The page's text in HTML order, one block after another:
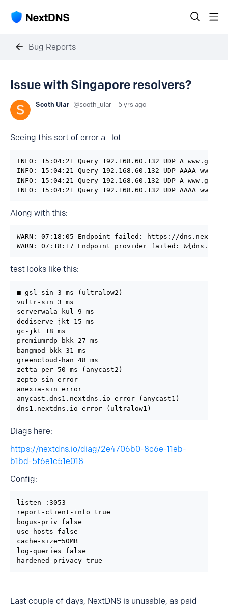
Bug Reports
Issue with Singapore resolvers?
Scoth Ular scoth_ular 5 yrs ago
Seeing this sort of error a _lot_
INFO: 15:04:21 Query 192.168.60.132 UDP A
INFO: 15:04:21 Query 192.168.60.132 UDP AAAA
INFO: 15:04:21 Query 192.168.60.132 UDP A
INFO: 15:04:21 Query 192.168.60.132 UDP AAAA
Along with this:
WARN: 07:18:05 Endpoint failed: https://
WARN: 07:18:17 Endpoint provider failed:
test looks like this:
■ gsl-sin 3 ms (ultralow2)
vultr-sin 3 ms
serverwala-kul 9 ms
dediserve-jkt 15 ms
gc-jkt 18 ms
premiumrdp-bkk 27 ms
bangmod-bkk 31 ms
greencloud-han 48 ms
zetta-per 50 ms (anycast2)
zepto-sin error
anexia-sin error
anycast.dns1.nextdns.io error (anycast1)
dns1.nextdns.io error (ultralow1)
Diags here:
https://nextdns.io/diag/2e4706b0-8c6e-11eb-
b1bd-5f6e1c51e018
Config:
listen :3053
report-client-info true
bogus-priv false
use-hosts false
cache-size=50MB
log-queries false
hardened-privacy true
Last couple of days, NextDNS is unusable, as paid